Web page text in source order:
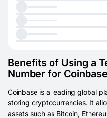
Benefits of Using a
Number for Coinbase
Coinbase is a leading global
storing cryptocurrencies. It
assets such as Bitcoin,